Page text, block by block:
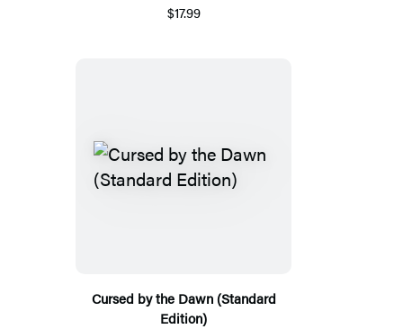
$17.99
Cursed by the Dawn (Standard
Edition)